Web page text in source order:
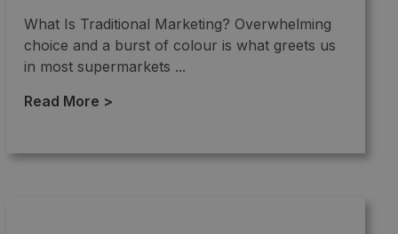
What Is Traditional Marketing? Overwhelming
choice and a burst of colour is what greets us
in most supermarkets ...
Read More >